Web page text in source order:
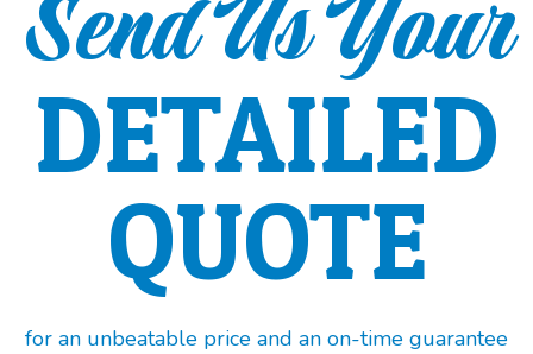
Send Us Your
DETAILED
QUOTE
for an unbeatable price and an on-time guarantee